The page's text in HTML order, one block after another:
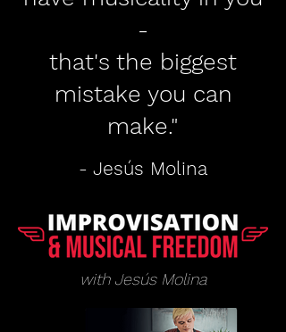
-
that's the biggest
mistake you can
make."
- Jesús Molina
with Jesús Molina